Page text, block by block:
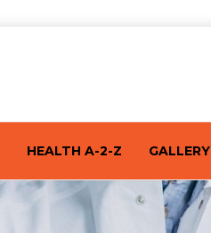
HEALTH A-2-Z GALLERY